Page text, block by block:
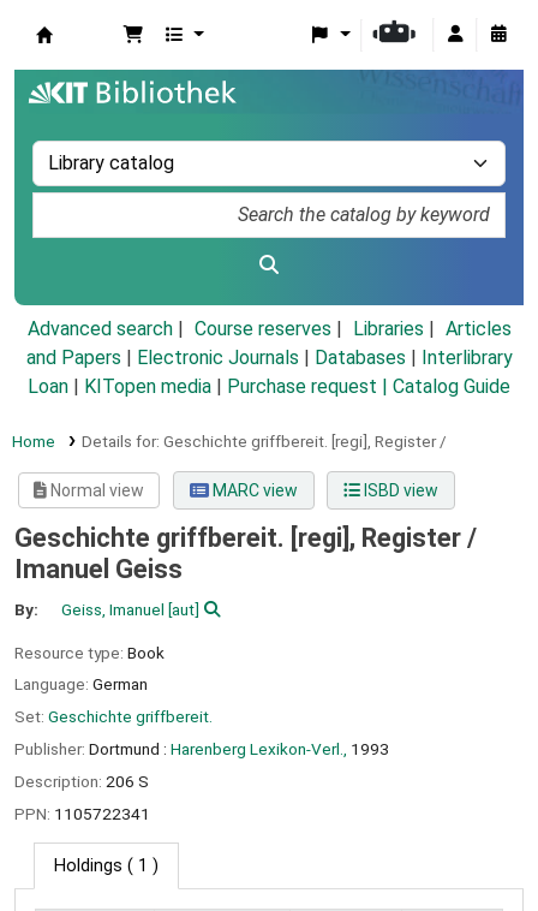
Advanced search Course reserves Libraries
Articles
and Papers
Electronic Journals Databases
Interlibrary
Loan
KITopen media Purchase request | Catalog Guide
Home Details for: Geschichte griffbereit. [regi], Register /
Normal view MARC view ISBD view
Geschichte griffbereit. [regi], Register /
Imanuel Geiss
By: Geiss, Imanuel [aut]
Resource type: Book
Language: German
Set: Geschichte griffbereit.
Publisher: Dortmund : Harenberg Lexikon-Verl.,
1993
Description: 206 S
PPN: 1105722341
Holdings ( 1 )